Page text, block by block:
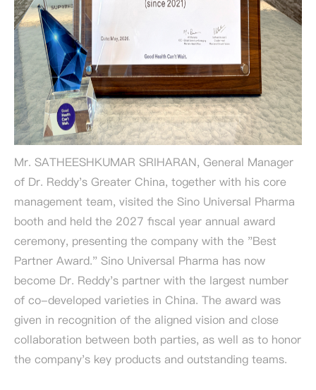
Mr. SATHEESHKUMAR SRIHARAN, General Manager
of Dr. Reddy's Greater China, together with his core
management team, visited the Sino Universal Pharma
booth and held the 2027 fiscal year annual award
ceremony, presenting the company with the "Best
Partner Award." Sino Universal Pharma has now
become Dr. Reddy's partner with the largest number
of co-developed varieties in China. The award was
given in recognition of the aligned vision and close
collaboration between both parties, as well as to honor
the company's key products and outstanding teams.